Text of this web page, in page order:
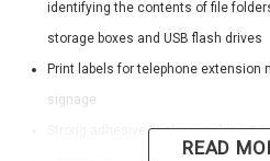
identifying the contents of file
storage boxes and USB flash drives
Print labels for telephone extension
signage
Strong adhesive backing making it
READ